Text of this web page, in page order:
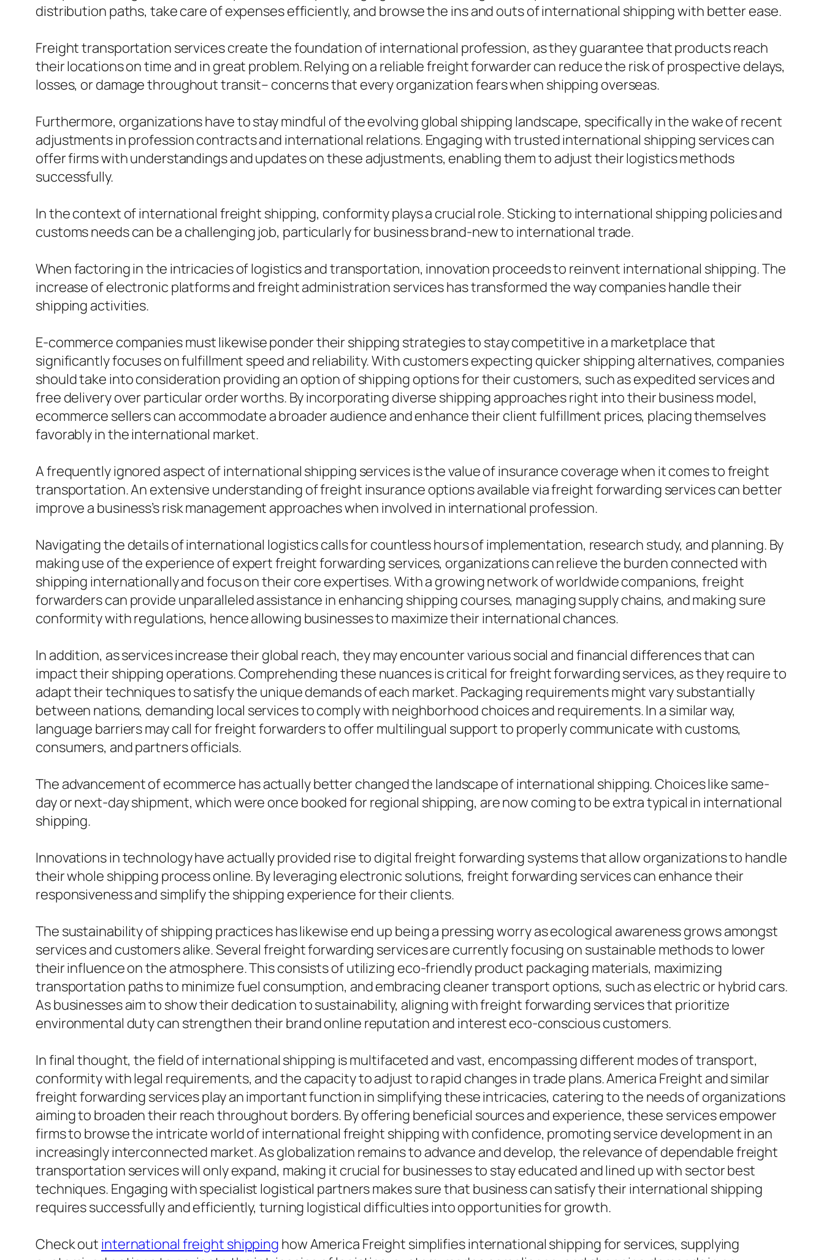
distribution paths, take care of expenses efficiently, and browse the ins and outs of international shipping with better ease.
Freight transportation services create the foundation of international profession, as they guarantee that products reach
their locations on time and in great problem. Relying on a reliable freight forwarder can reduce the risk of prospective delays,
losses, or damage throughout transit– concerns that every organization fears when shipping overseas.
Furthermore, organizations have to stay mindful of the evolving global shipping landscape, specifically in the wake of recent
adjustments in profession contracts and international relations. Engaging with trusted international shipping services can
offer firms with understandings and updates on these adjustments, enabling them to adjust their logistics methods
successfully.
In the context of international freight shipping, conformity plays a crucial role. Sticking to international shipping policies and
customs needs can be a challenging job, particularly for business brand-new to international trade.
When factoring in the intricacies of logistics and transportation, innovation proceeds to reinvent international shipping. The
increase of electronic platforms and freight administration services has transformed the way companies handle their
shipping activities.
E-commerce companies must likewise ponder their shipping strategies to stay competitive in a marketplace that
significantly focuses on fulfillment speed and reliability. With customers expecting quicker shipping alternatives, companies
should take into consideration providing an option of shipping options for their customers, such as expedited services and
free delivery over particular order worths. By incorporating diverse shipping approaches right into their business model,
ecommerce sellers can accommodate a broader audience and enhance their client fulfillment prices, placing themselves
favorably in the international market.
A frequently ignored aspect of international shipping services is the value of insurance coverage when it comes to freight
transportation. An extensive understanding of freight insurance options available via freight forwarding services can better
improve a business’s risk management approaches when involved in international profession.
Navigating the details of international logistics calls for countless hours of implementation, research study, and planning. By
making use of the experience of expert freight forwarding services, organizations can relieve the burden connected with
shipping internationally and focus on their core expertises. With a growing network of worldwide companions, freight
forwarders can provide unparalleled assistance in enhancing shipping courses, managing supply chains, and making sure
conformity with regulations, hence allowing businesses to maximize their international chances.
In addition, as services increase their global reach, they may encounter various social and financial differences that can
impact their shipping operations. Comprehending these nuances is critical for freight forwarding services, as they require to
adapt their techniques to satisfy the unique demands of each market. Packaging requirements might vary substantially
between nations, demanding local services to comply with neighborhood choices and requirements. In a similar way,
language barriers may call for freight forwarders to offer multilingual support to properly communicate with customs,
consumers, and partners officials.
The advancement of ecommerce has actually better changed the landscape of international shipping. Choices like same-
day or next-day shipment, which were once booked for regional shipping, are now coming to be extra typical in international
shipping.
Innovations in technology have actually provided rise to digital freight forwarding systems that allow organizations to handle
their whole shipping process online. By leveraging electronic solutions, freight forwarding services can enhance their
responsiveness and simplify the shipping experience for their clients.
The sustainability of shipping practices has likewise end up being a pressing worry as ecological awareness grows amongst
services and customers alike. Several freight forwarding services are currently focusing on sustainable methods to lower
their influence on the atmosphere. This consists of utilizing eco-friendly product packaging materials, maximizing
transportation paths to minimize fuel consumption, and embracing cleaner transport options, such as electric or hybrid cars.
As businesses aim to show their dedication to sustainability, aligning with freight forwarding services that prioritize
environmental duty can strengthen their brand online reputation and interest eco-conscious customers.
In final thought, the field of international shipping is multifaceted and vast, encompassing different modes of transport,
conformity with legal requirements, and the capacity to adjust to rapid changes in trade plans. America Freight and similar
freight forwarding services play an important function in simplifying these intricacies, catering to the needs of organizations
aiming to broaden their reach throughout borders. By offering beneficial sources and experience, these services empower
firms to browse the intricate world of international freight shipping with confidence, promoting service development in an
increasingly interconnected market. As globalization remains to advance and develop, the relevance of dependable freight
transportation services will only expand, making it crucial for businesses to stay educated and lined up with sector best
techniques. Engaging with specialist logistical partners makes sure that business can satisfy their international shipping
requires successfully and efficiently, turning logistical difficulties into opportunities for growth.
Check out international freight shipping how America Freight simplifies international shipping for services, supplying